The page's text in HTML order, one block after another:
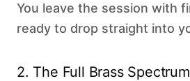
You leave the session with
ready to drop straight into
2. The Full Brass Spectrum